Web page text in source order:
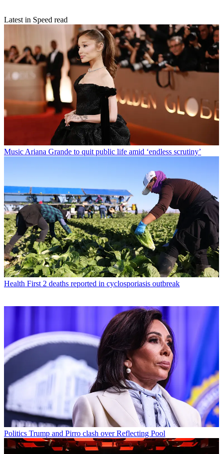
Latest in Speed read
Music Ariana Grande to quit public life amid ‘endless scrutiny’
Health First 2 deaths reported in cyclosporiasis outbreak
Politics Trump and Pirro clash over Reflecting Pool